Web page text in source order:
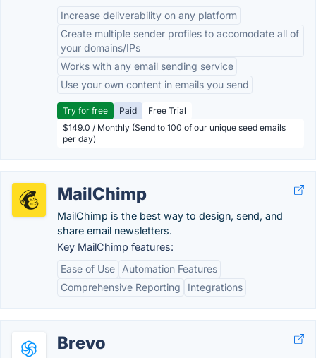
Increase deliverability on any platform
Create multiple sender profiles to accomodate all of
your domains/IPs
Works with any email sending service
Use your own content in emails you send
Try for free Paid
Free Trial
$149.0 / Monthly (Send to 100 of our unique seed emails
per day)
MailChimp
MailChimp is the best way to design, send, and
share email newsletters.
Key MailChimp features:
Ease of Use
Automation Features
Comprehensive Reporting
Integrations
Brevo